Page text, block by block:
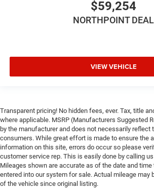
$59,254
NORTHPOINT DEAL
VIEW VEHICLE
Transparent pricing! No hidden fees, ever. Tax, title
where applicable. MSRP (Manufacturers Suggested
by the manufacturer and does not necessarily reflect
consumers. While great effort is made to ensure the
information on this site, errors do occur so please
customer service rep. This is easily done by calling
Mileages shown are accurate as of the date and
entered into our system for sale. Actual mileage may
of the vehicle since original listing.